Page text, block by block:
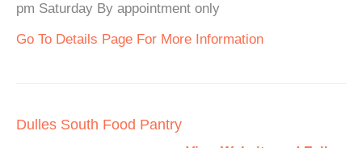
pm Saturday By appointment only
Go To Details Page For More Information
Dulles South Food Pantry